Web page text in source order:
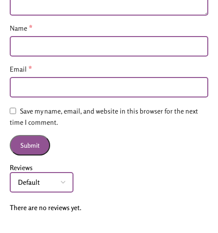
Reviews
There are no reviews yet.
Name *
Email *
Save my name, email, and website in this browser for the next
time I comment.